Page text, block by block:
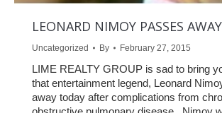
LEONARD NIMOY PASSES
Uncategorized By February 27, 2015
LIME REALTY GROUP is sad to bring
that entertainment legend, Leonard
away today after complications from